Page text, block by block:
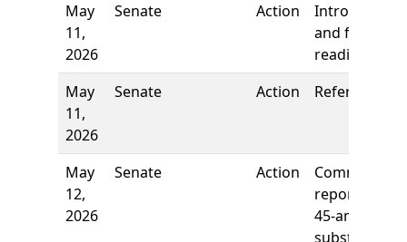
May
11,
2026
Senate Action
Introduction
and first
reading
May
11,
2026
Senate Action Referred to
May
12,
2026
Senate Action
Comm
report: Rule
45-amend,
subst.